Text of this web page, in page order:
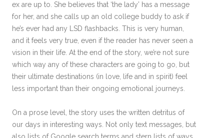
ex are up to. She believes that ‘the lady’ has a message
for her, and she calls up an old college buddy to ask if
he’s ever had any LSD flashbacks. This is very human,
and it feels very true, even if the reader has never seen a
vision in their life. At the end of the story, we’re not sure
which way any of these characters are going to go, but
their ultimate destinations (in love, life and in spirit) feel
less important than their ongoing emotional journeys.
On a prose level, the story uses the written detritus of
our days in interesting ways. Not only text messages, but